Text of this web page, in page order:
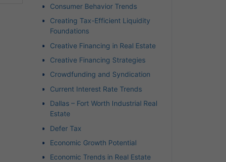
Consumer Behavior Trends
Creating Tax-Efficient Liquidity
Foundations
Creative Financing in Real Estate
Creative Financing Strategies
Crowdfunding and Syndication
Current Interest Rate Trends
Dallas – Fort Worth Industrial Real
Estate
Defer Tax
Economic Growth Potential
Economic Trends in Real Estate